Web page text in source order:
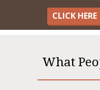
CLICK
What